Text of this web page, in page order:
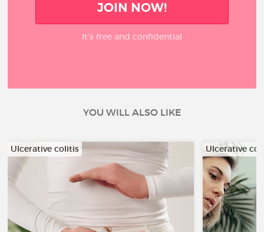
JOIN NOW!
It’s free and confidential
YOU WILL ALSO LIKE
Ulcerative colitis Ulcerative